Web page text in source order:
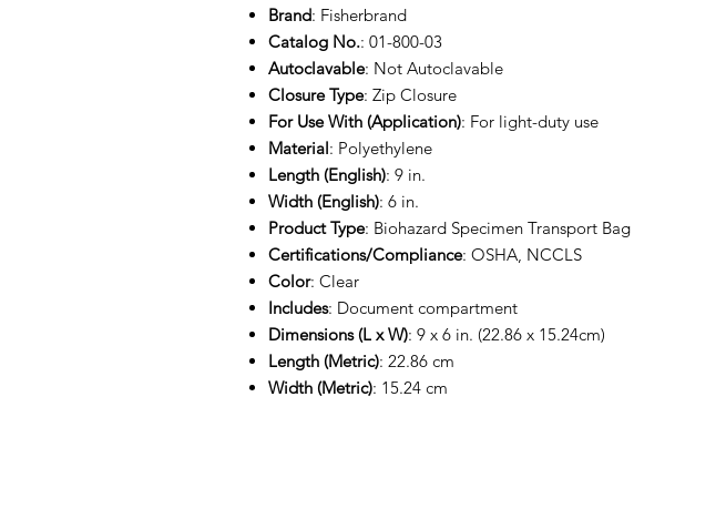
Brand: Fisherbrand
Catalog No.: 01-800-03
Autoclavable: Not Autoclavable
Closure Type: Zip Closure
For Use With (Application): For light-duty use
Material: Polyethylene
Length (English): 9 in.
Width (English): 6 in.
Product Type: Biohazard Specimen Transport Bag
Certifications/Compliance: OSHA, NCCLS
Color: Clear
Includes: Document compartment
Dimensions (L x W): 9 x 6 in. (22.86 x 15.24cm)
Length (Metric): 22.86 cm
Width (Metric): 15.24 cm